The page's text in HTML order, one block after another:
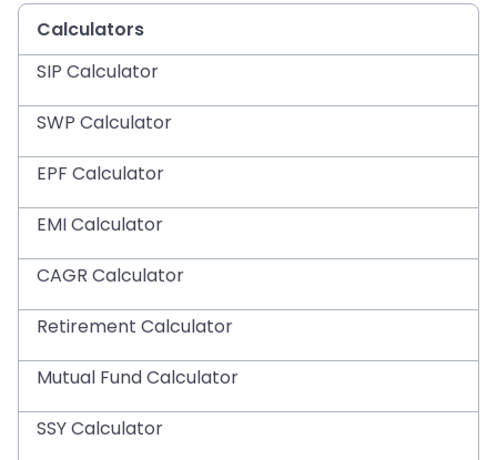
Calculators
SIP Calculator
SWP Calculator
EPF Calculator
EMI Calculator
CAGR Calculator
Retirement Calculator
Mutual Fund Calculator
SSY Calculator